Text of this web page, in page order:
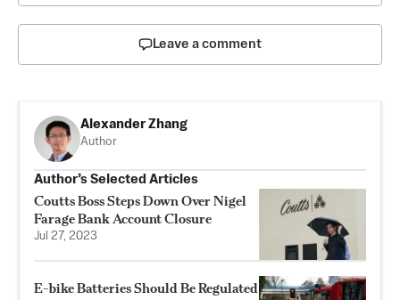
Leave a comment
Alexander Zhang
Author
Author’s Selected Articles
Coutts Boss Steps Down Over Nigel
Farage Bank Account Closure
Jul 27, 2023
E-bike Batteries Should Be Regulated